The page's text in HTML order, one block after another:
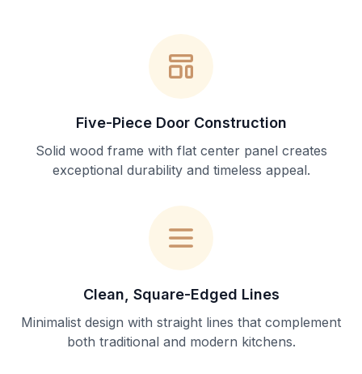
Five-Piece Door Construction
Solid wood frame with flat center panel creates
exceptional durability and timeless appeal.
Clean, Square-Edged Lines
Minimalist design with straight lines that complement
both traditional and modern kitchens.